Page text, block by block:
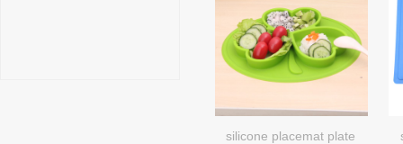
silicone placemat plate